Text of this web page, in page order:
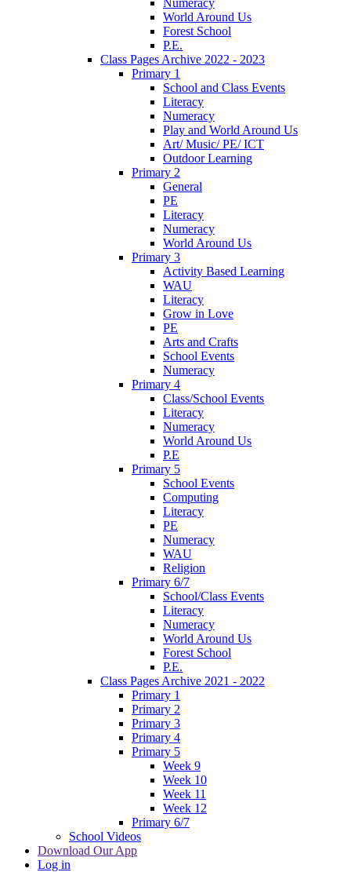
World Around Us
Forest School
P.E.
Class Pages Archive 2022 - 2023
Primary 1
School and Class Events
Literacy
Numeracy
Play and World Around Us
Art/ Music/ PE/ ICT
Outdoor Learning
Primary 2
General
PE
Literacy
Numeracy
World Around Us
Primary 3
Activity Based Learning
WAU
Literacy
Grow in Love
PE
Arts and Crafts
School Events
Numeracy
Primary 4
Class/School Events
Literacy
Numeracy
World Around Us
P.E
Primary 5
School Events
Computing
Literacy
PE
Numeracy
WAU
Religion
Primary 6/7
School/Class Events
Literacy
Numeracy
World Around Us
Forest School
P.E.
Class Pages Archive 2021 - 2022
Primary 1
Primary 2
Primary 3
Primary 4
Primary 5
Week 9
Week 10
Week 11
Week 12
Primary 6/7
School Videos
Download Our App
Log in